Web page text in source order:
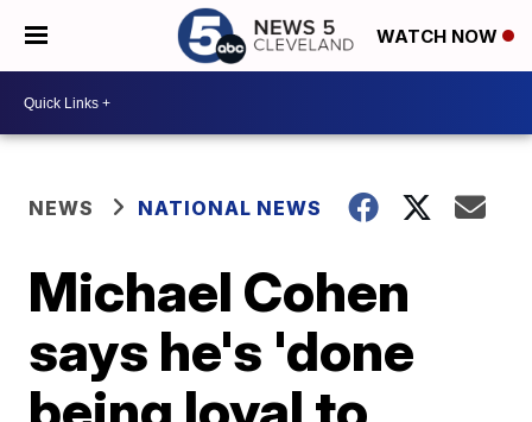
WATCH NOW
NEWS NATIONAL NEWS
Michael Cohen
says he's 'done